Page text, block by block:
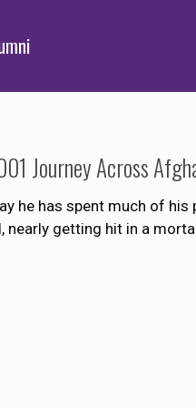
Journey Across
he has spent much of
getting hit in a